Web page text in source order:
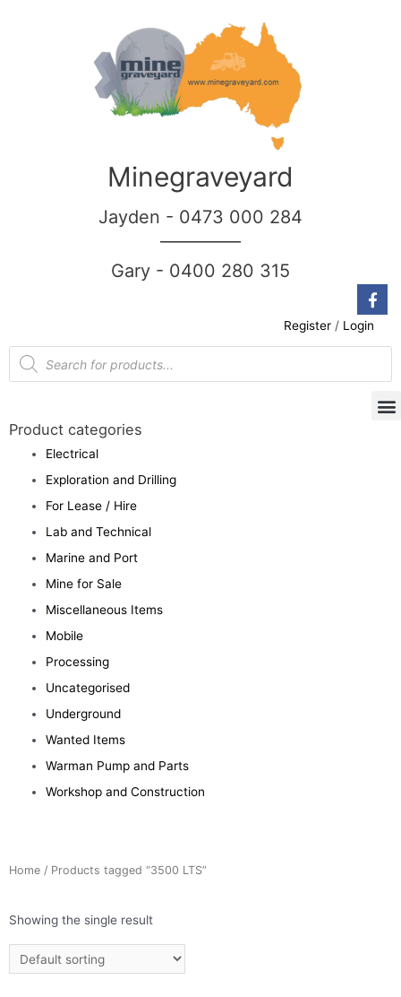
Minegraveyard
Jayden - 0473 000 284
Gary - 0400 280 315
Register / Login
Product categories
Electrical
Exploration and Drilling
For Lease / Hire
Lab and Technical
Marine and Port
Mine for Sale
Miscellaneous Items
Mobile
Processing
Uncategorised
Underground
Wanted Items
Warman Pump and Parts
Workshop and Construction
Home / Products tagged “3500 LTS”
Showing the single result